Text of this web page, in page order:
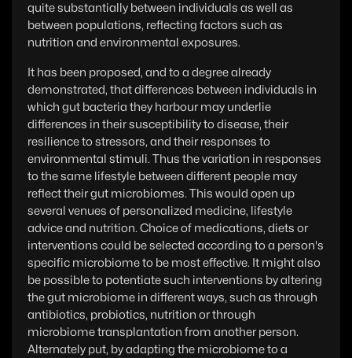
quite substantially between individuals as well as
between populations, reflecting factors such as
nutrition and environmental exposures.
It has been proposed, and to a degree already
demonstrated, that differences between individuals in
which gut bacteria they harbour may underlie
differences in their susceptibility to disease, their
resilience to stressors, and their responses to
environmental stimuli. Thus the variation in responses
to the same lifestyle between different people may
reflect their gut microbiomes. This would open up
several venues of personalized medicine, lifestyle
advice and nutrition. Choice of medications, diets or
interventions could be selected according to a person's
specific microbiome to be most effective. It might also
be possible to potentiate such interventions by altering
the gut microbiome in different ways, such as through
antibiotics, probiotics, nutrition or through
microbiome transplantation from another person.
Alternately put, by adapting the microbiome to a